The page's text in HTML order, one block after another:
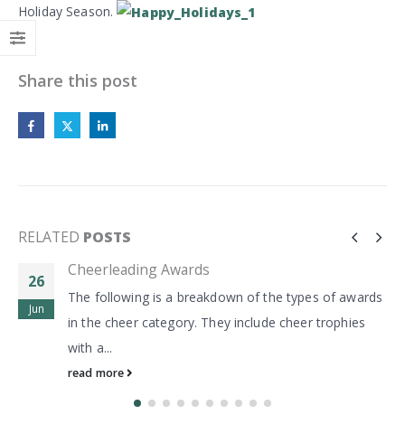
Holiday Season.
Share this post
RELATED POSTS
26
Jun
Cheerleading Awards
The following is a breakdown of the types of awards
in the cheer category. They include cheer trophies
with a...
read more